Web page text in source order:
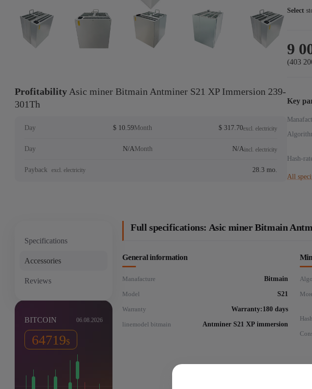
Profitability Asic miner Bitmain Antminer S21 XP Immersion 239-
301Th
Day $ 10.59Month $ 317.70excl. electricity
Day N/AMonth N/Aincl. electricity
Payback excl. electricity 28.3 mo.
Select
9
(403
Key
Hash-
All
Specifications
Accessories
Reviews
BITCOIN 06.08.2026
64719$
Full specifications: Asic miner Bitmain
General information
Manafacture Bitmain
Model S21
Warranty Warranty:180 days
linemodel bitmain Antminer S21 XP immersion